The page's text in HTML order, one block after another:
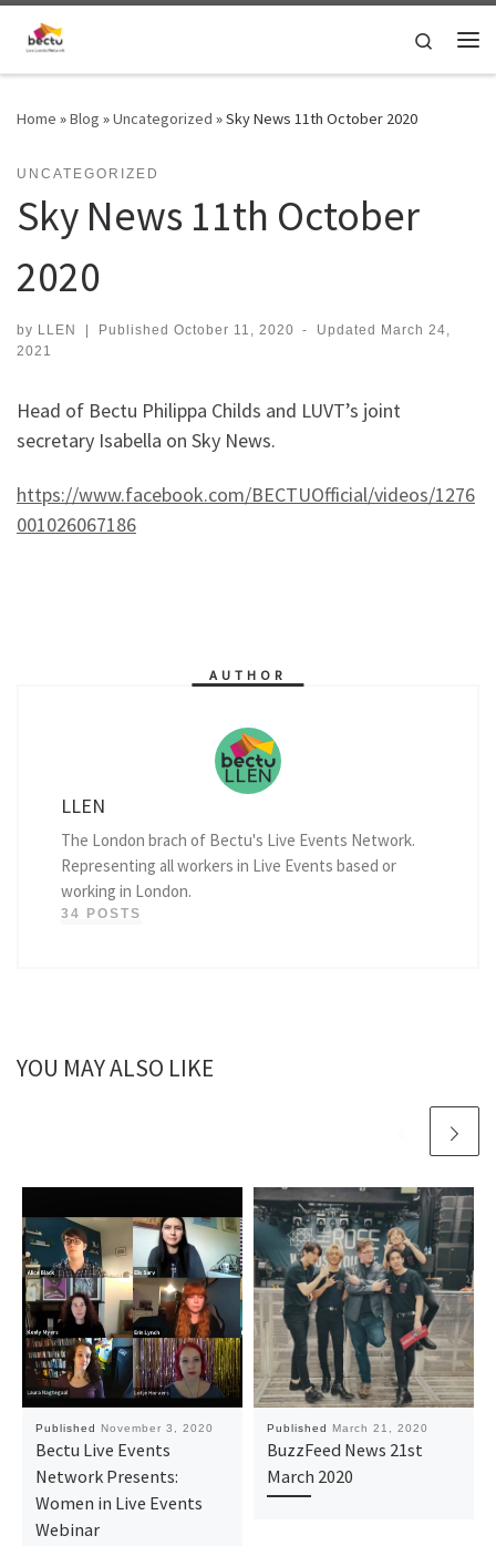
Skip to content Search
Home »Blog »Uncategorized »Sky News 11th October 2020
UNCATEGORIZED
Sky News 11th October
2020
by LLEN | Published October 11, 2020 - Updated March 24,
2021
Head of Bectu Philippa Childs and LUVT’s joint
secretary Isabella on Sky News.
https://www.facebook.com/BECTUOfficial/videos/1276
001026067186
AUTHOR
LLEN
The London brach of Bectu's Live Events Network.
Representing all workers in Live Events based or
working in London.
34 POSTS
YOU MAY ALSO LIKE
Published November 3, 2020
Bectu Live Events
Network Presents:
Women in Live Events
Webinar
Published March 21, 2020
BuzzFeed News 21st
March 2020